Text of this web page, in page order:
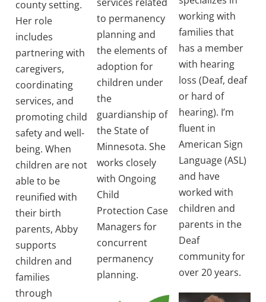
county setting.
Her role
includes
partnering with
caregivers,
coordinating
services, and
promoting child
safety and well-
being. When
children are not
able to be
reunified with
their birth
parents, Abby
supports
children and
families
through
to permanency
planning and
the elements of
adoption for
children under
the
guardianship of
the State of
Minnesota. She
works closely
with Ongoing
Child
Protection Case
Managers for
concurrent
permanency
planning.
working with
families that
has a member
with hearing
loss (Deaf, deaf
or hard of
hearing). I’m
fluent in
American Sign
Language (ASL)
and have
worked with
children and
parents in the
Deaf
community for
over 20 years.